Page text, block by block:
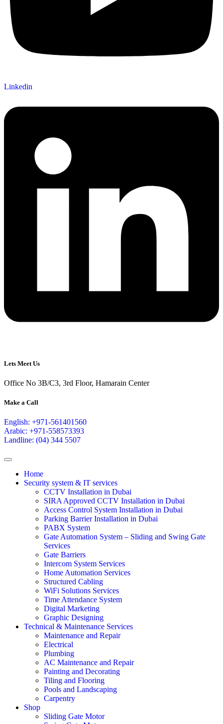
Linkedin
Lets Meet Us
Office No 3B/C3, 3rd Floor, Hamarain Center
Make a Call
English: +971-561401560
Arabic: +971-558573393
Landline: (04) 344 5507
Home
Security system & IT services
CCTV Installation in Dubai
SIRA Approved CCTV Installation in Dubai
Access Control System Installation in Dubai
Parking Barrier Installation in Dubai
PABX System
Gate Automation System – Sliding and Swing Gate
Services
Gate Barriers
Intercom System Services
Home Automation Services
Structured Cabling
WiFi Solutions Services
Time Attendance System
Digital Marketing
Graphic Designing
Technical & Maintenance Services
Maintenance and Repair
Electrical
Plumbing
AC Maintenance and Repair
Painting and Decorating
Tiling and Flooring
Pools and Landscaping
Carpentry
Shop
Sliding Gate Motor